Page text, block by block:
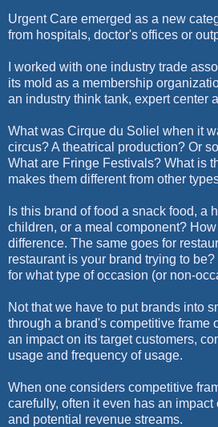
Urgent Care emerged as a new
from hospitals, doctor's offices or
I worked with one industry trade
its mold as a membership
an industry think tank, expert center
What was Cirque du Soliel when it
circus? A theatrical production? Or
What are Fringe Festivals? What is
makes them different from other
Is this brand of food a snack food, a
children, or a meal component?
difference. The same goes for
restaurant is your brand trying to
for what type of occasion (or non-
Not that we have to put brands into
through a brand's competitive frame
an impact on its target customers,
usage and frequency of usage.
When one considers competitive
carefully, often it even has an
and potential revenue streams.